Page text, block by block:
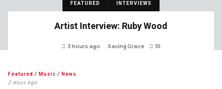
FEATURED INTERVIEWS
Artist Interview: Ruby Wood
3 hours ago Saving Grace 10
Featured / Music / News
2 days ago